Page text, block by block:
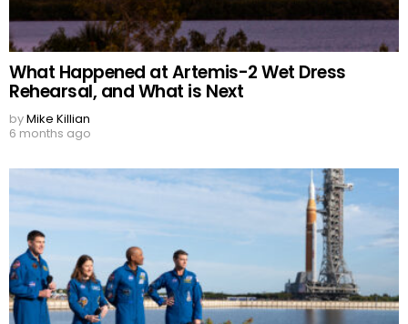
What Happened at Artemis-2 Wet Dress
Rehearsal, and What is Next
byMike Killian
6 months ago